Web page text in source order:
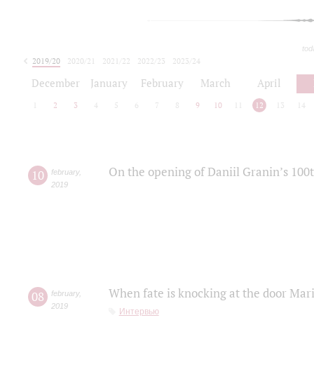
2019/20 2020/21 2021/22 2022/23
2023/24
December January February March April
2 3 4 5 6 7 8 9 10 12 13 14
10 february,
2019
On the opening of Daniil Granin’s
08 february,
2019
When fate is knocking at the door
Интервью